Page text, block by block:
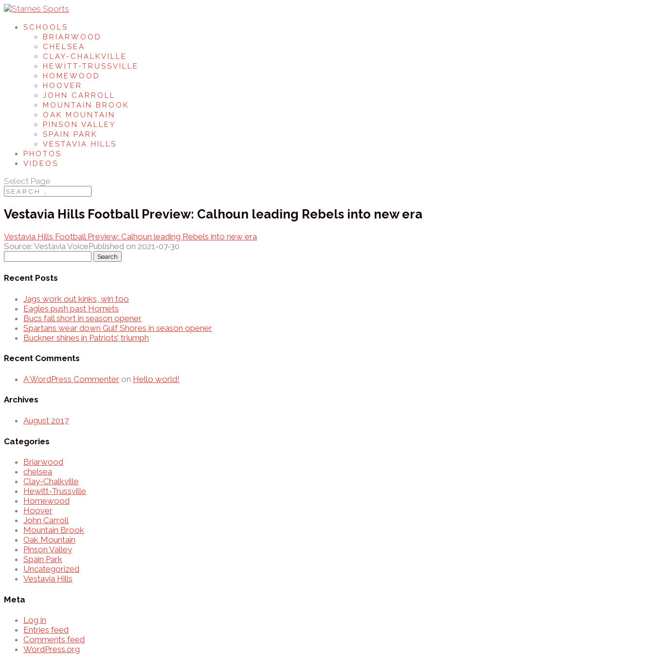
SCHOOLS
BRIARWOOD
CHELSEA
CLAY-CHALKVILLE
HEWITT-TRUSSVILLE
HOMEWOOD
HOOVER
JOHN CARROLL
MOUNTAIN BROOK
OAK MOUNTAIN
PINSON VALLEY
SPAIN PARK
VESTAVIA HILLS
PHOTOS
VIDEOS
Select Page
Vestavia Hills Football Preview: Calhoun leading Rebels into new era
Vestavia Hills Football Preview: Calhoun leading Rebels into new era
Source: Vestavia VoicePublished on 2021-07-30
Recent Posts
Jags work out kinks, win too
Eagles push past Hornets
Bucs fall short in season opener
Spartans wear down Gulf Shores in season opener
Buckner shines in Patriots’ triumph
Recent Comments
A WordPress Commenter on Hello world!
Archives
August 2017
Categories
Briarwood
chelsea
Clay-Chalkville
Hewitt-Trussville
Homewood
Hoover
John Carroll
Mountain Brook
Oak Mountain
Pinson Valley
Spain Park
Uncategorized
Vestavia Hills
Meta
Log in
Entries feed
Comments feed
WordPress.org